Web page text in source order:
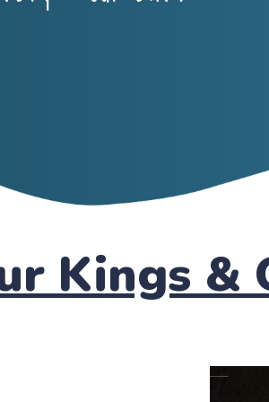
Kings &